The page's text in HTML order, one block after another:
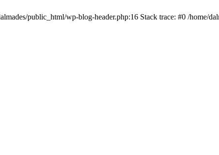
public_html/wp-blog-header.php:16 Stack trace: #0 /home/